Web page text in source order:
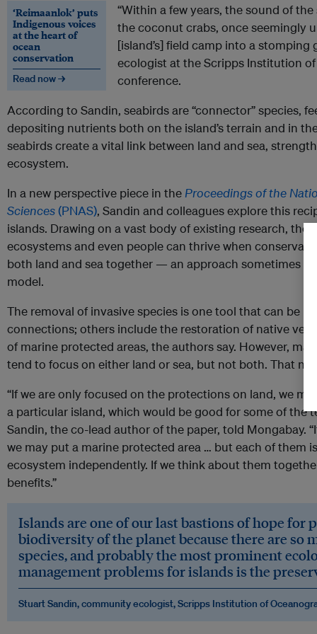
‘Reimaanlok’ puts
Indigenous voices
at the heart of
ocean
conservation
Read now →
“Within a few years, the sound of
the coconut crabs, once seemingly
[island’s] field camp into a stomping
ecologist at the Scripps Institution
conference.
According to Sandin, seabirds are “connector” species,
depositing nutrients both on the island’s terrain and in
seabirds create a vital link between land and sea,
ecosystem.
In a new perspective piece in theProceedings of the
Sciences(PNAS), Sandin and colleagues explore this
islands. Drawing on a vast body of existing research, they
ecosystems and even people can thrive when
both land and sea together — an approach sometimes
model.
The removal of invasive species is one tool that can be
connections; others include the restoration of native
of marine protected areas, the authors say. However,
tend to focus on either land or sea, but not both. That
“If we are only focused on the protections on land, we
a particular island, which would be good for some of the
Sandin, the co-lead author of the paper, told Mongabay.
we may put a marine protected area … but each of them
ecosystem independently. If we think about them
benefits.”
​​Islands are one of our last bastions of hope for
biodiversity of the planet because there are so
species, and probably the most prominent
management problems for islands is the
Stuart Sandin, community ecologist, Scripps Institution of